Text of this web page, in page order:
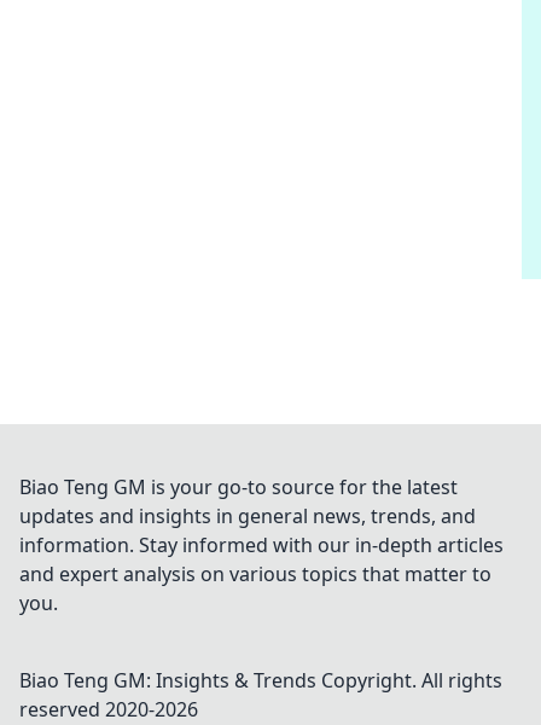
Biao Teng GM is your go-to source for the latest
updates and insights in general news, trends, and
information. Stay informed with our in-depth articles
and expert analysis on various topics that matter to
you.
Biao Teng GM: Insights & Trends Copyright. All rights
reserved 2020-2026